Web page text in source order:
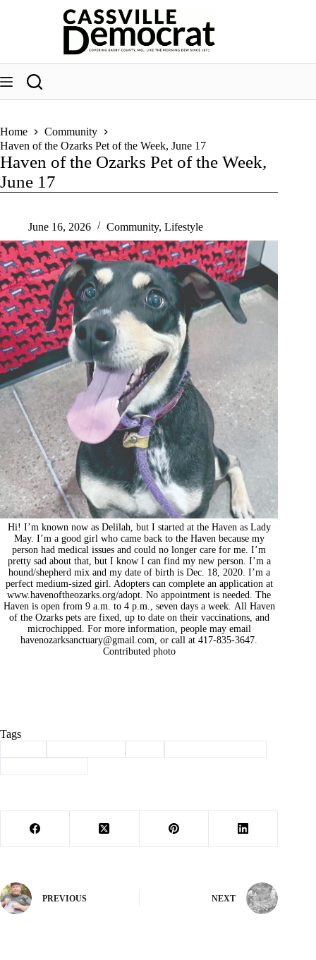
Home
Community
Haven of the Ozarks Pet of the Week, June 17
Haven of the Ozarks Pet of the Week,
June 17
June 16, 2026 Community, Lifestyle
Hi! I’m known now as Delilah, but I started at the Haven as Lady
May. I’m a good girl who came back to the Haven because my
person had medical issues and could no longer care for me. I’m
pretty sad about that, but I know I can find my new person. I’m a
hound/shepherd mix and my date of birth is Dec. 18, 2020. I’m a
perfect medium-sized girl. Adopters can complete an application at
www.havenoftheozarks.org/adopt. No appointment is needed. The
Haven is open from 9 a.m. to 4 p.m., seven days a week. All Haven
of the Ozarks pets are fixed, up to date on their vaccinations, and
microchipped. For more information, people may email
havenozarksanctuary@gmail.com , or call at 417-835-3647.
Contributed photo
Tags
PREVIOUS NEXT